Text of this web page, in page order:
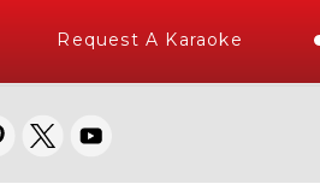
Request A Karaoke